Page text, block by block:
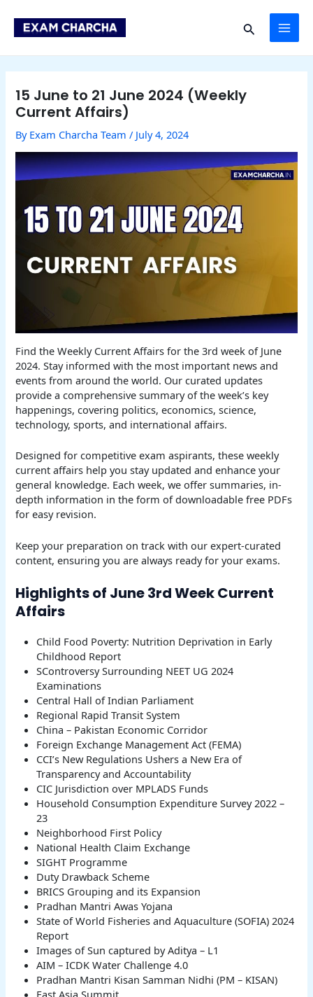
content
Search
15 June to 21 June 2024 (Weekly
Current Affairs)
By Exam Charcha Team/ July 4, 2024
Find the Weekly Current Affairs for the 3rd week of June
2024. Stay informed with the most important news and
events from around the world. Our curated updates
provide a comprehensive summary of the week’s key
happenings, covering politics, economics, science,
technology, sports, and international affairs.
Designed for competitive exam aspirants, these weekly
current affairs help you stay updated and enhance your
general knowledge. Each week, we offer summaries, in-
depth information in the form of downloadable free PDFs
for easy revision.
Keep your preparation on track with our expert-curated
content, ensuring you are always ready for your exams.
Highlights of June 3rd Week Current
Affairs
Child Food Poverty: Nutrition Deprivation in Early
Childhood Report
SControversy Surrounding NEET UG 2024
Examinations
Central Hall of Indian Parliament
Regional Rapid Transit System
China – Pakistan Economic Corridor
Foreign Exchange Management Act (FEMA)
CCI’s New Regulations Ushers a New Era of
Transparency and Accountability
CIC Jurisdiction over MPLADS Funds
Household Consumption Expenditure Survey 2022 –
23
Neighborhood First Policy
National Health Claim Exchange
SIGHT Programme
Duty Drawback Scheme
BRICS Grouping and its Expansion
Pradhan Mantri Awas Yojana
State of World Fisheries and Aquaculture (SOFIA) 2024
Report
Images of Sun captured by Aditya – L1
AIM – ICDK Water Challenge 4.0
Pradhan Mantri Kisan Samman Nidhi (PM – KISAN)
navigation